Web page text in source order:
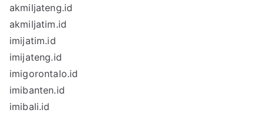
akmiljateng.id
akmiljatim.id
imijatim.id
imijateng.id
imigorontalo.id
imibanten.id
imibali.id